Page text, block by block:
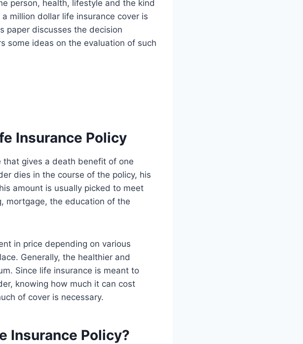
person, health, lifestyle and the kind
million dollar life insurance cover is
paper discusses the decision
some ideas on the evaluation of such
Insurance Policy
that gives a death benefit of one
dies in the course of the policy, his
amount is usually picked to meet
mortgage, the education of the
in price depending on various
Generally, the healthier and
Since life insurance is meant to
knowing how much it can cost
of cover is necessary.
Insurance Policy?